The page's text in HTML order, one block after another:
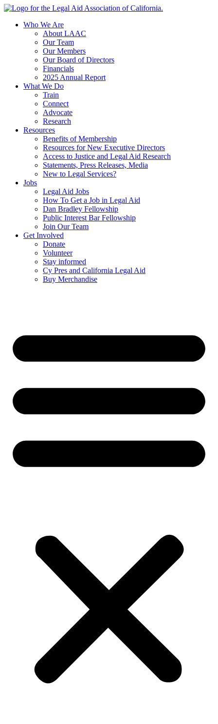
Skip
contentWho We Are
About LAAC
Our Team
Our Members
Our Board of Directors
Financials
2025 Annual Report
What We Do
Train
Connect
Advocate
Research
Resources
Benefits of Membership
Resources for New Executive Directors
Access to Justice and Legal Aid Research
Statements, Press Releases, Media
New to Legal Services?
Jobs
Legal Aid Jobs
How To Get a Job in Legal Aid
Dan Bradley Fellowship
Public Interest Bar Fellowship
Join Our Team
Get Involved
Donate
Volunteer
Stay informed
Cy Pres and California Legal Aid
Buy Merchandise